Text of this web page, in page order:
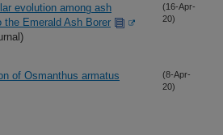
evolution among ash
Emerald Ash Borer
(16-Apr-
20)
of Osmanthus armatus
(8-Apr-
20)